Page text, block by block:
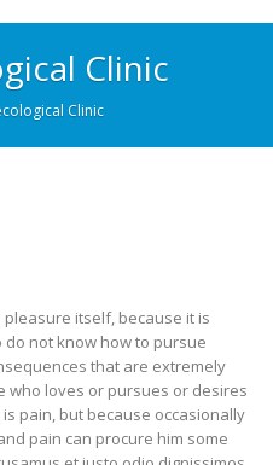
Clinic
Clinic
itself, because it is
not know how to pursue
that are extremely
who loves or pursues or desires
pain, but because occasionally
pain can procure him some